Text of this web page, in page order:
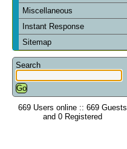
Miscellaneous
Instant Response
Sitemap
Search
669 Users online :: 669 Guests
and 0 Registered